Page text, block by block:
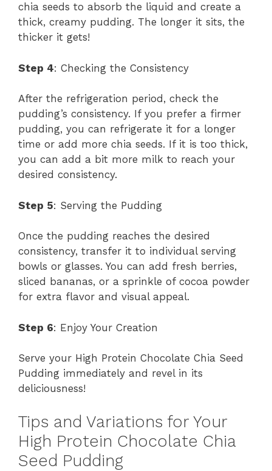
chia seeds to absorb the liquid and create a
thick, creamy pudding. The longer it sits, the
thicker it gets!
Step 4: Checking the Consistency
After the refrigeration period, check the
pudding’s consistency. If you prefer a firmer
pudding, you can refrigerate it for a longer
time or add more chia seeds. If it is too thick,
you can add a bit more milk to reach your
desired consistency.
Step 5: Serving the Pudding
Once the pudding reaches the desired
consistency, transfer it to individual serving
bowls or glasses. You can add fresh berries,
sliced bananas, or a sprinkle of cocoa powder
for extra flavor and visual appeal.
Step 6: Enjoy Your Creation
Serve your High Protein Chocolate Chia Seed
Pudding immediately and revel in its
deliciousness!
Tips and Variations for Your
High Protein Chocolate Chia
Seed Pudding